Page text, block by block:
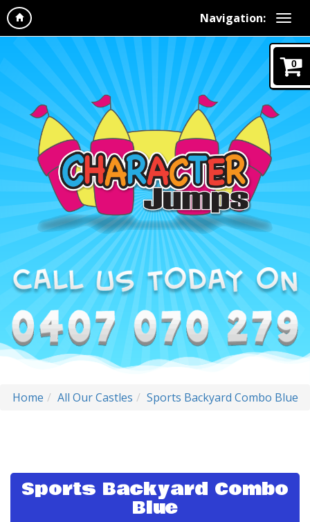
Navigation:
0
Home All Our Castles Sports Backyard Combo Blue
Sports Backyard Combo
Blue